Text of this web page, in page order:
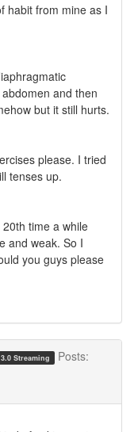
habit from mine as I
and then
but it still hurts.
please. I tried
tenses up.
time a while
and weak. So I
you guys please
Streaming
Posts: